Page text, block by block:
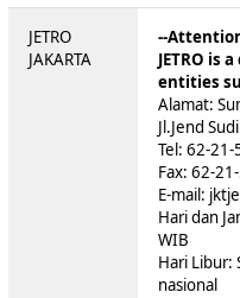
JETRO
JAKARTA
--
JETRO is
entities
Alamat:
Jl.Jend
Tel: 62-
Fax: 62-
E-mail:
Hari dan
WIB
Hari Libur:
nasional